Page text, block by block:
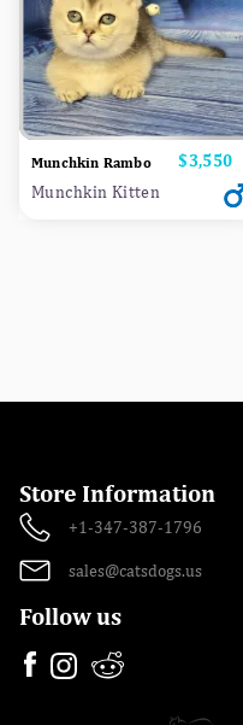
Munchkin Rambo Price
$3,550
Munchkin Kitten
Store Information
+1-347-387-1796
sales@catsdogs.us
Follow us